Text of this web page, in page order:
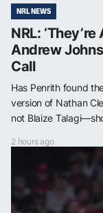
NRL NEWS
NRL:
Andrew
Call
Has Penrith found
version of Nathan
not Blaize
2 hours ago